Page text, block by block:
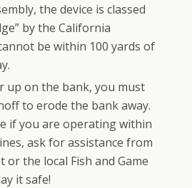
the device is classed
by the California
be within 100 yards of
up on the bank, you must
to erode the bank away.
if you are operating within
ask for assistance from
or the local Fish and Game
it safe!